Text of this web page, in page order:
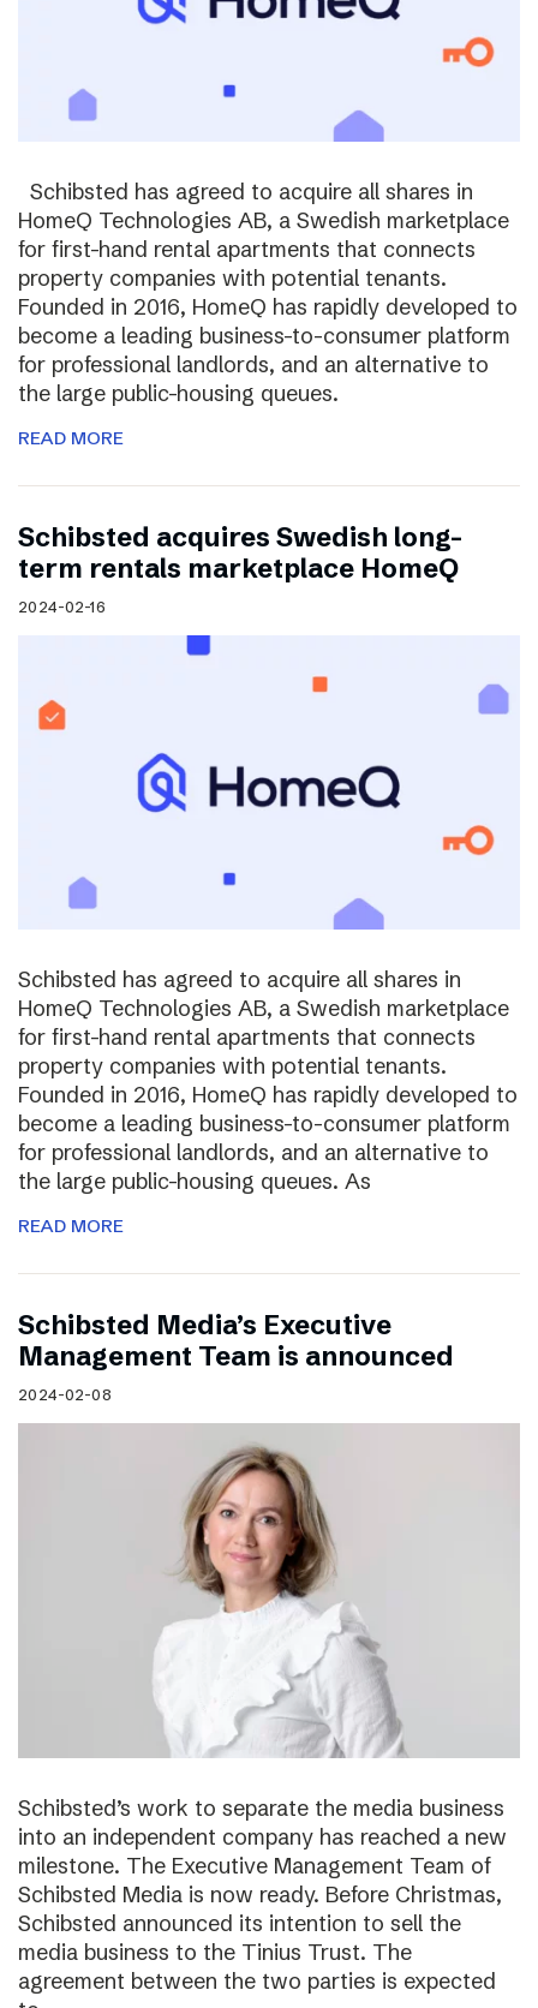
Schibsted has agreed to acquire all shares in
HomeQ Technologies AB, a Swedish marketplace
for first-hand rental apartments that connects
property companies with potential tenants.
Founded in 2016, HomeQ has rapidly developed to
become a leading business-to-consumer platform
for professional landlords, and an alternative to
the large public-housing queues.
READ MORE
Schibsted acquires Swedish long-
term rentals marketplace HomeQ
2024-02-16
Schibsted has agreed to acquire all shares in
HomeQ Technologies AB, a Swedish marketplace
for first-hand rental apartments that connects
property companies with potential tenants.
Founded in 2016, HomeQ has rapidly developed to
become a leading business-to-consumer platform
for professional landlords, and an alternative to
the large public-housing queues. As
READ MORE
Schibsted Media’s Executive
Management Team is announced
2024-02-08
Schibsted’s work to separate the media business
into an independent company has reached a new
milestone. The Executive Management Team of
Schibsted Media is now ready. Before Christmas,
Schibsted announced its intention to sell the
media business to the Tinius Trust. The
agreement between the two parties is expected